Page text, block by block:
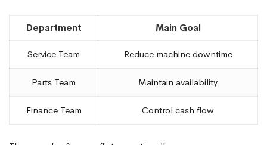
Department Main Goal
Service Team Reduce machine downtime
Parts Team Maintain availability
Finance Team Control cash flow